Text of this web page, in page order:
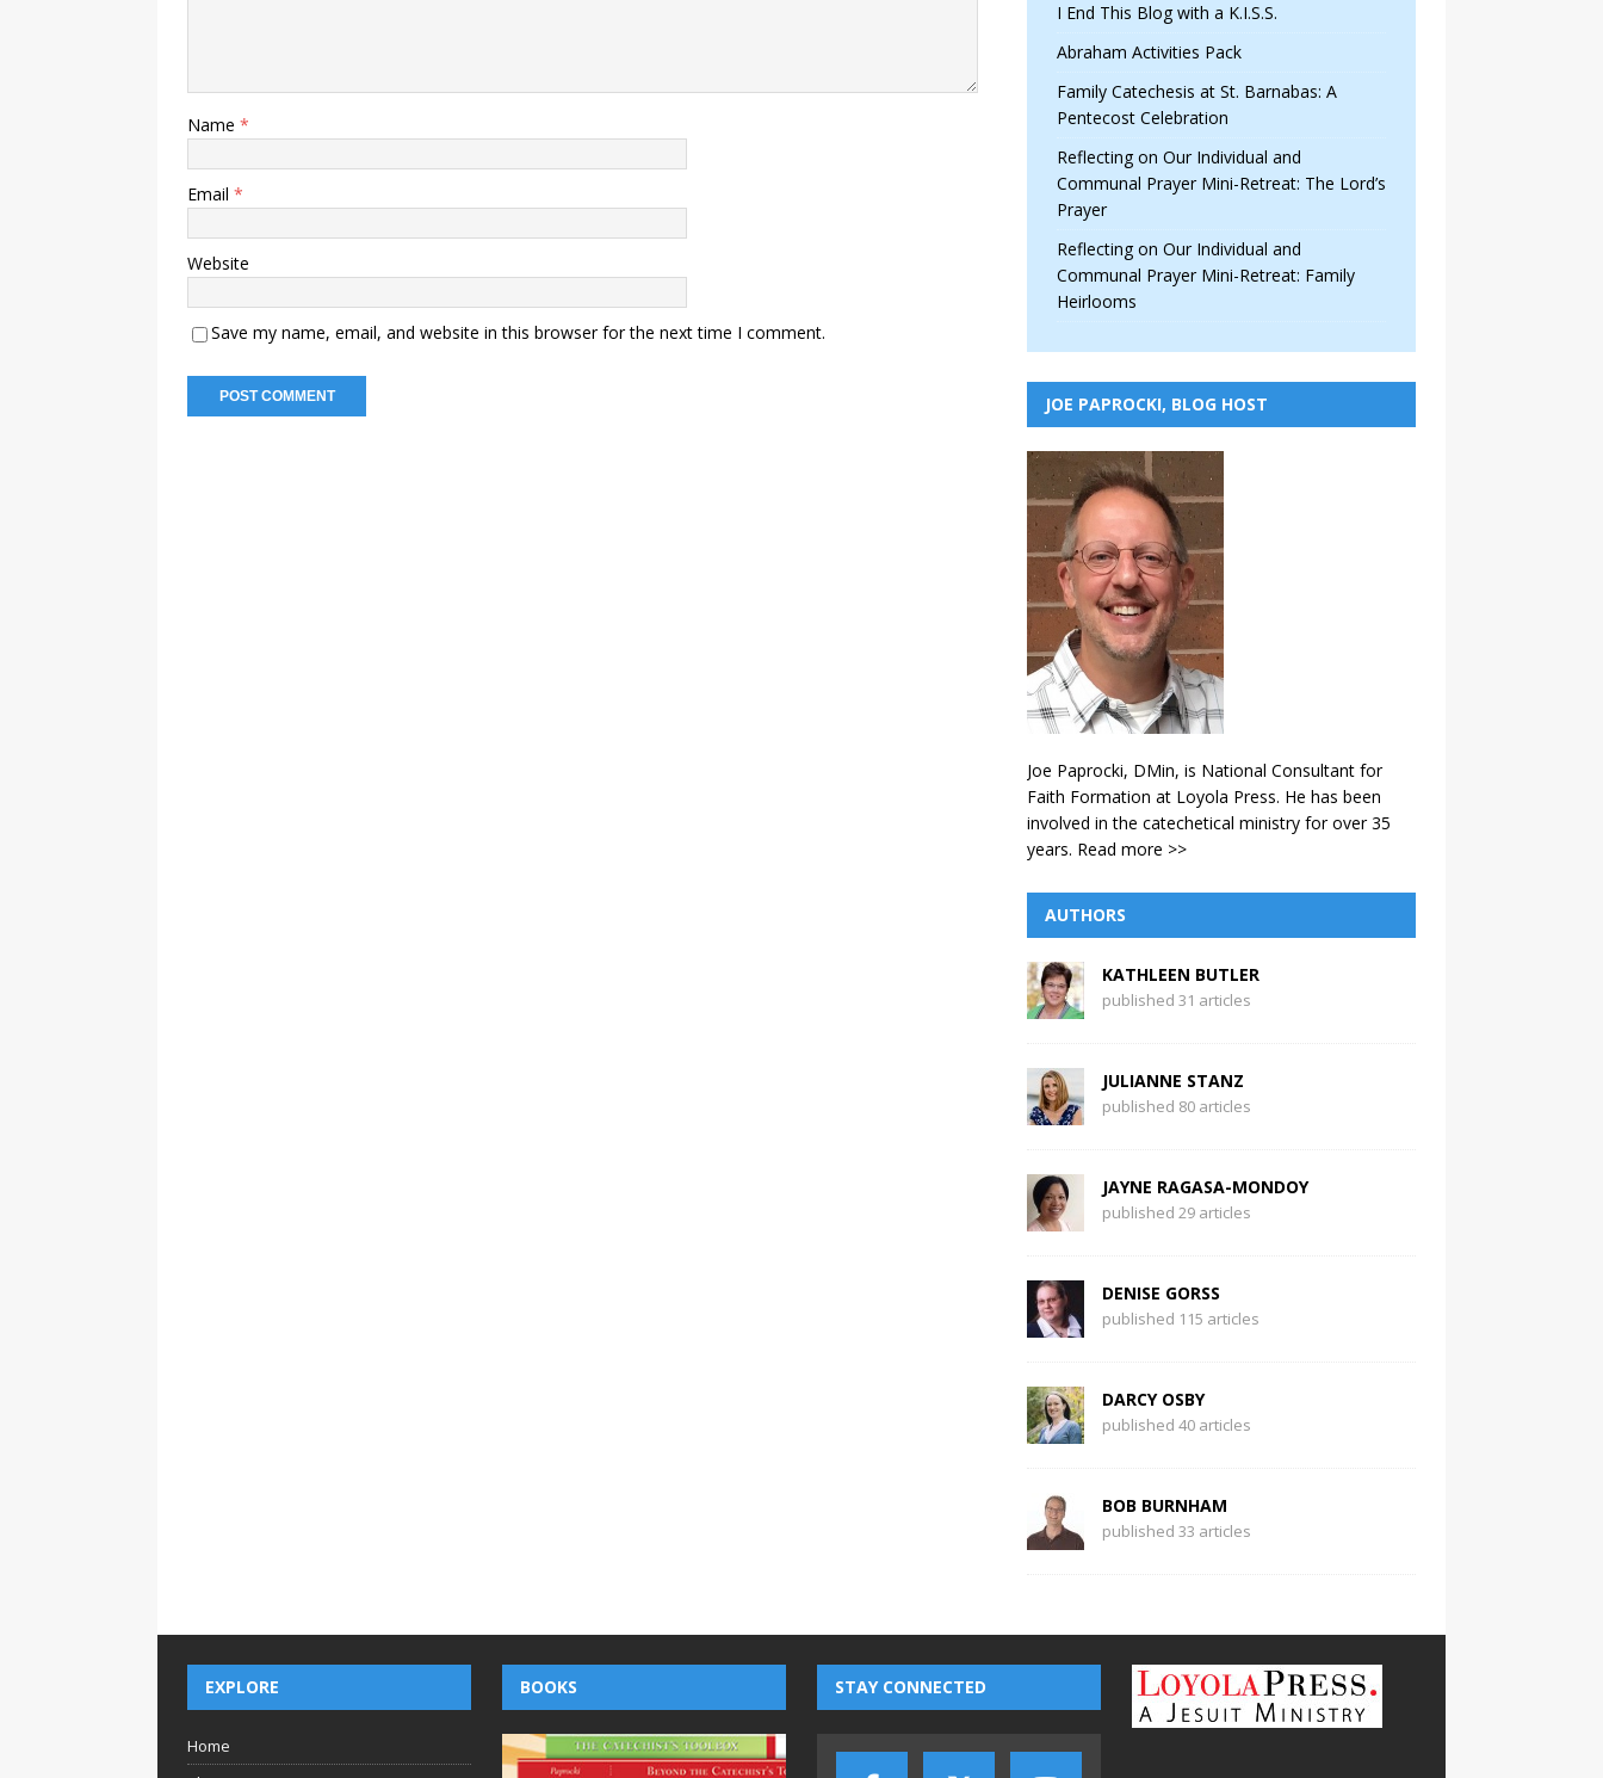
Name *
Email *
Website
Save my name, email, and website in this browser for the next time I comment.
I End This Blog with a K.I.S.S.
Abraham Activities Pack
Family Catechesis at St. Barnabas: A
Pentecost Celebration
Reflecting on Our Individual and
Communal Prayer Mini-Retreat: The Lord’s
Prayer
Reflecting on Our Individual and
Communal Prayer Mini-Retreat: Family
Heirlooms
JOE PAPROCKI, BLOG HOST
Joe Paprocki, DMin, is National Consultant for
Faith Formation at Loyola Press. He has been
involved in the catechetical ministry for over 35
years. Read more >>
AUTHORS
KATHLEEN BUTLER
published 31 articles
JULIANNE STANZ
published 80 articles
JAYNE RAGASA-MONDOY
published 29 articles
DENISE GORSS
published 115 articles
DARCY OSBY
published 40 articles
BOB BURNHAM
published 33 articles
EXPLORE
Home
BOOKS STAY CONNECTED